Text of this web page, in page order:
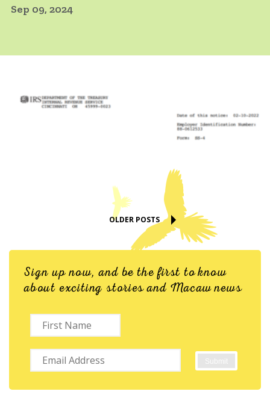
Sep 09, 2024
OLDER POSTS
Sign up now, and be the first to know
about exciting stories and Macaw news